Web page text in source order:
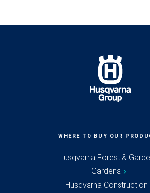
WHERE TO BUY OUR
Husqvarna Forest &
Gardena
Husqvarna Construction